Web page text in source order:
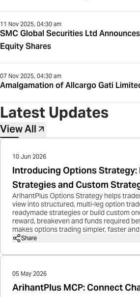
11 Nov 2025, 04:30 am
SMC Global Securities Ltd
Equity Shares
07 Nov 2025, 04:30 am
Amalgamation of Allcargo Gati
Latest Updates
View All
10 Jun 2026
Introducing Options Strategy:
Strategies and Custom
ArihantPlus Options Strategy helps
view into structured, multi-leg option
readymade strategies or build custom
reward, breakeven and funds required
makes options trading simpler, faster
Share
05 May 2026
ArihantPlus MCP: Connect